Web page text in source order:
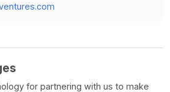
for partnering with us to make